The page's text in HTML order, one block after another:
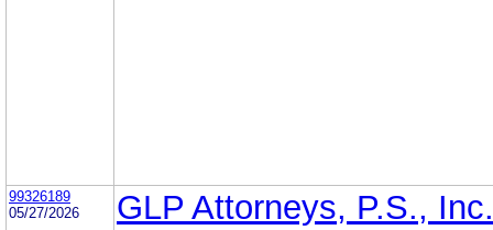
99326189
05/27/2026
GLP Attorneys, P.S., Inc.